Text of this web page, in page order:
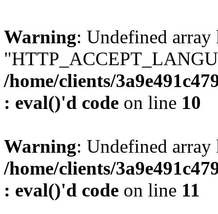
Warning: Undefined array
/home/clients/
: eval()'d code on line 10
Warning: Undefined
/home/clients/
: eval()'d code on line 11